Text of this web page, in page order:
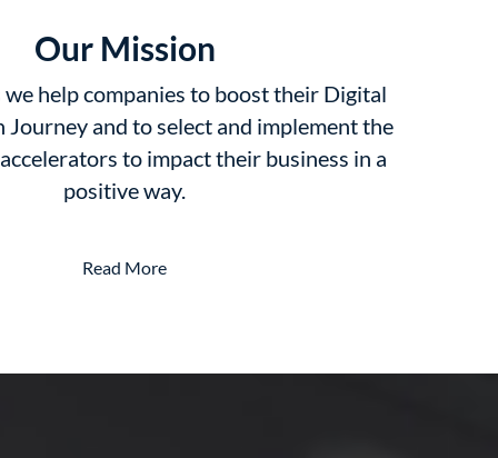
Our Mission
we help companies to boost their Digital
and to select and implement the
to impact their business in a
positive way.
Read More